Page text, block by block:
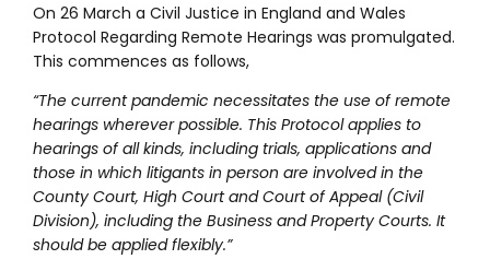
On 26 March a Civil Justice in England and Wales
Protocol Regarding Remote Hearings was promulgated.
This commences as follows,
“The current pandemic necessitates the use of remote
hearings wherever possible. This Protocol applies to
hearings of all kinds, including trials, applications and
those in which litigants in person are involved in the
County Court, High Court and Court of Appeal (Civil
Division), including the Business and Property Courts. It
should be applied flexibly.”